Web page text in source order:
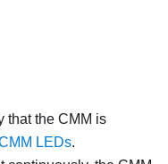
that the CMM is
LEDs.